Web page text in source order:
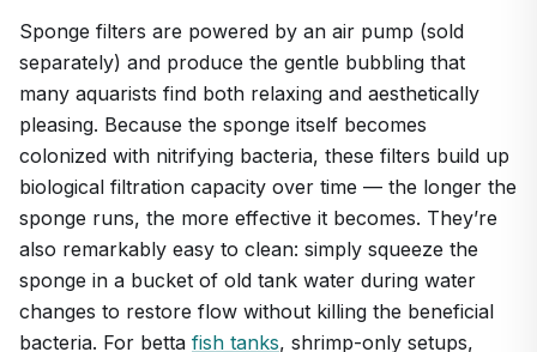
Sponge filters are powered by an air pump (sold
separately) and produce the gentle bubbling that
many aquarists find both relaxing and aesthetically
pleasing. Because the sponge itself becomes
colonized with nitrifying bacteria, these filters build up
biological filtration capacity over time — the longer the
sponge runs, the more effective it becomes. They’re
also remarkably easy to clean: simply squeeze the
sponge in a bucket of old tank water during water
changes to restore flow without killing the beneficial
bacteria. For betta fish tanks, shrimp-only setups,